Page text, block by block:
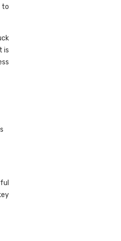
to
is